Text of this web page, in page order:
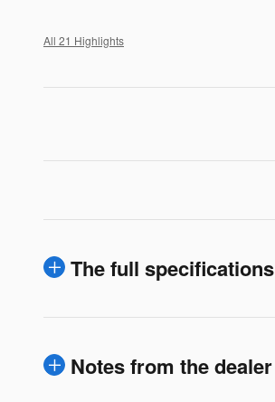
All 21 Highlights
The full specifications
Notes from the dealer